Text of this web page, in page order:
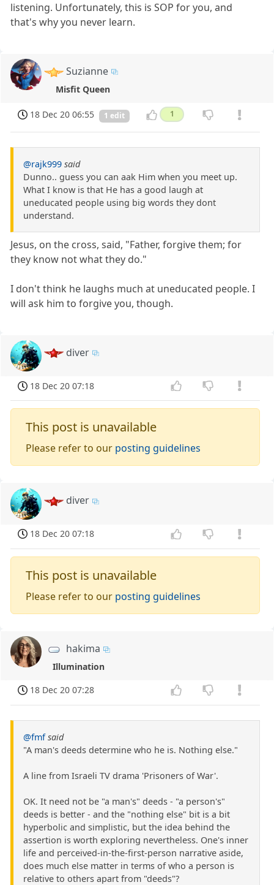
listening. Unfortunately, this is SOP for you, and
that's why you never learn.
Suzianne
Misfit Queen
18 Dec 20 06:55 1 edit 1
@rajk999 said
Dunno.. guess you can aak Him when you meet up.
What I know is that He has a good laugh at
uneducated people using big words they dont
understand.
Jesus, on the cross, said, "Father, forgive them; for
they know not what they do."
I don't think he laughs much at uneducated people. I
will ask him to forgive you, though.
diver
18 Dec 20 07:18
This post is unavailable
Please refer to our posting guidelines
diver
18 Dec 20 07:18
This post is unavailable
Please refer to our posting guidelines
hakima
Illumination
18 Dec 20 07:28
@fmf said
"A man's deeds determine who he is. Nothing else."
A line from Israeli TV drama 'Prisoners of War'.
OK. It need not be "a man's" deeds - "a person's"
deeds is better - and the "nothing else" bit is a bit
hyperbolic and simplistic, but the idea behind the
assertion is worth exploring nevertheless. One's inner
life and perceived-in-the-first-person narrative aside,
does much else matter in terms of who a person is
relative to others apart from "deeds"?